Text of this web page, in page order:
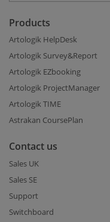
Products
Artologik HelpDesk
Artologik Survey&Report
Artologik EZbooking
Artologik ProjectManager
Artologik TIME
Astrakan CoursePlan
Contact us
Sales UK
Sales SE
Support
Switchboard